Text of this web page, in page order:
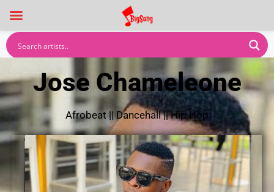
Jose Chameleone
Afrobeat||Dancehall||Hip Hop